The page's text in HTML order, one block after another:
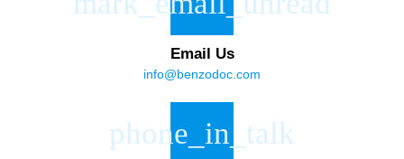
Email Us
info@benzodoc.com